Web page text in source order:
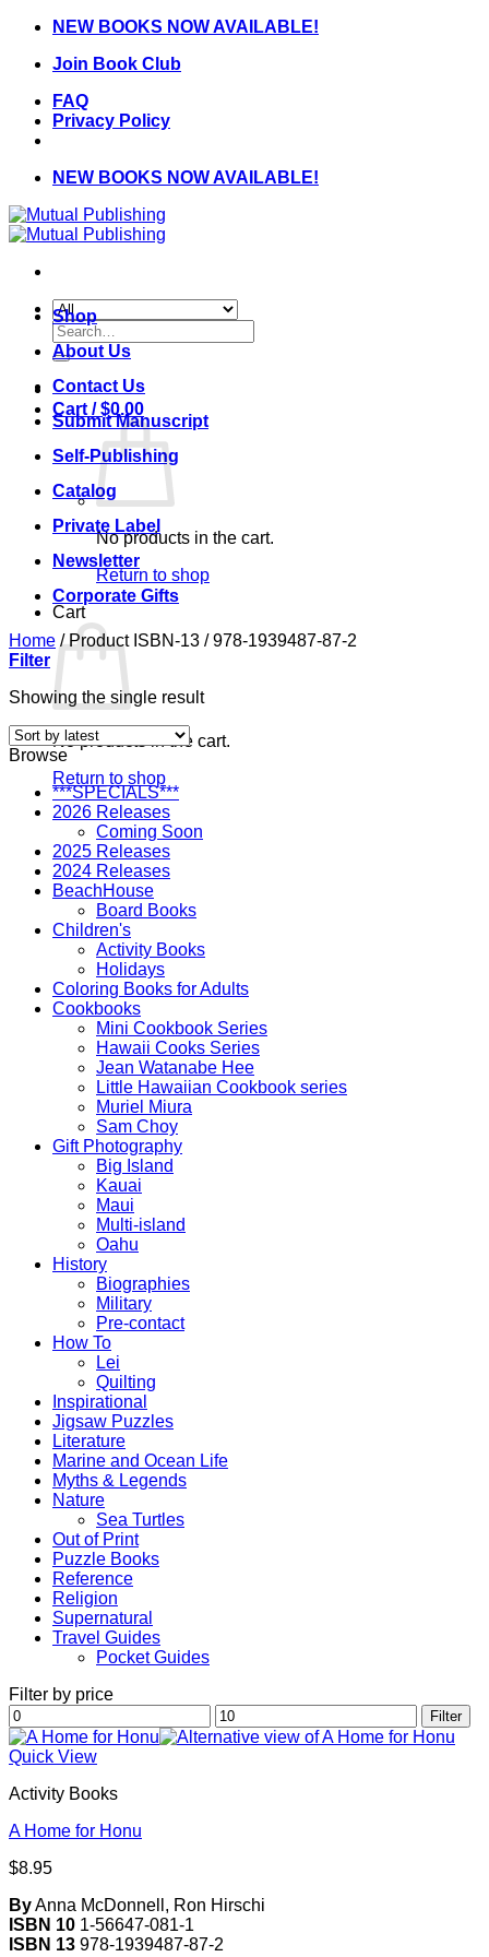
Skip
content
NEW BOOKS NOW AVAILABLE!
Join Book Club
FAQ
Privacy Policy
NEW BOOKS NOW AVAILABLE!
Search
for:
Cart /$0.00
No products in the cart.
Return to shop
Cart
No products in the cart.
Return to shop
Shop
About Us
Contact Us
Submit Manuscript
Self-Publishing
Catalog
Private Label
Newsletter
Corporate Gifts
Home /Product ISBN-13 /978-1939487-87-2
Filter
Showing the single result
Browse
***SPECIALS***
2026 Releases
Coming Soon
2025 Releases
2024 Releases
BeachHouse
Board Books
Children's
Activity Books
Holidays
Coloring Books for Adults
Cookbooks
Mini Cookbook Series
Hawaii Cooks Series
Jean Watanabe Hee
Little Hawaiian Cookbook series
Muriel Miura
Sam Choy
Gift Photography
Big Island
Kauai
Maui
Multi-island
Oahu
History
Biographies
Military
Pre-contact
How To
Lei
Quilting
Inspirational
Jigsaw Puzzles
Literature
Marine and Ocean Life
Myths & Legends
Nature
Sea Turtles
Out of Print
Puzzle Books
Reference
Religion
Supernatural
Travel Guides
Pocket Guides
Filter by price
Min
price
Max
price
Filter
Quick View
Activity Books
A Home for Honu
$8.95
ByAnna McDonnell, Ron Hirschi
ISBN 10 1-56647-081-1
ISBN 13 978-1939487-87-2